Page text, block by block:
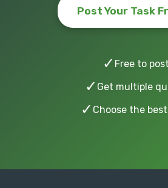
Post Your Task
✓ Free to post
✓ Get multiple
✓ Choose the